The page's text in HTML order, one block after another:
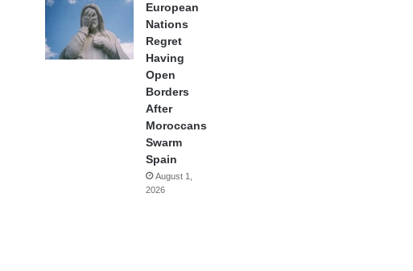
European
Nations
Regret
Having
Open
Borders
After
Moroccans
Swarm
Spain
August 1,
2026